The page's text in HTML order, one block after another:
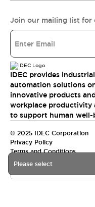
Please select
Join our mailing list for
IDEC provides
automation solutions
innovative products
workplace productivity
to support human well-
© 2025 IDEC Corporation
Privacy Policy
Terms and Conditions
Canada